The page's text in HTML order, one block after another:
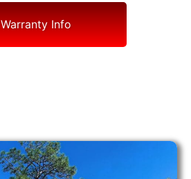
Warranty Info